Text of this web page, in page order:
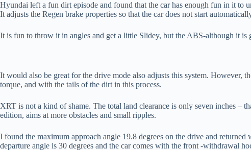
Hyundai left a fun dirt episode and found that the car has enough fun in it to
It adjusts the Regen brake properties so that the car does not start
It is fun to throw it in angles and get a little Slidey, but the ABS-although it
It would also be great for the drive mode also adjusts this system. However,
torque, and with the tails of the dirt in this process.
XRT is not a kind of shame. The total land clearance is only seven inches –
edition, aims at more obstacles and small ripples.
I found the maximum approach angle 19.8 degrees on the drive and
departure angle is 30 degrees and the car comes with the front -withdrawal